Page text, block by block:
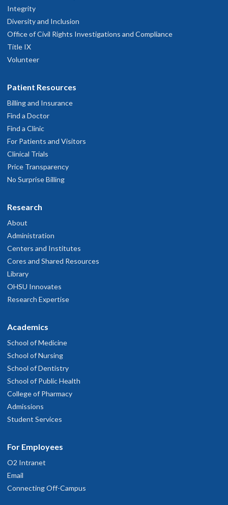
Integrity
Diversity and Inclusion
Office of Civil Rights Investigations and Compliance
Title IX
Volunteer
Patient Resources
Billing and Insurance
Find a Doctor
Find a Clinic
For Patients and Visitors
Clinical Trials
Price Transparency
No Surprise Billing
Research
About
Administration
Centers and Institutes
Cores and Shared Resources
Library
OHSU Innovates
Research Expertise
Academics
School of Medicine
School of Nursing
School of Dentistry
School of Public Health
College of Pharmacy
Admissions
Student Services
For Employees
O2 Intranet
Email
Connecting Off-Campus